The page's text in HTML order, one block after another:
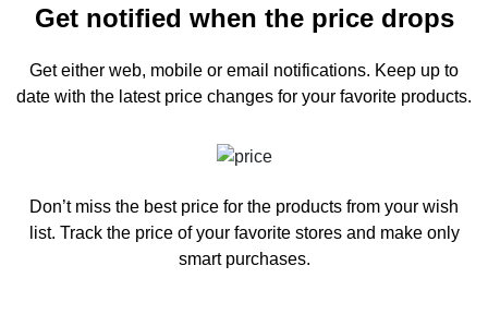
Get notified when the price drops
Get either web, mobile or email notifications. Keep up to
date with the latest price changes for your favorite products.
Don’t miss the best price for the products from your wish
list. Track the price of your favorite stores and make only
smart purchases.